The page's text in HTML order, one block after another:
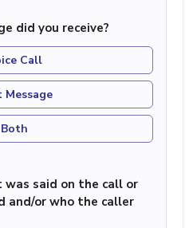
did you receive?
Call
Message
Both
was said on the call or
and/or who the caller